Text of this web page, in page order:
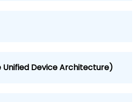
Unified Device Architecture)